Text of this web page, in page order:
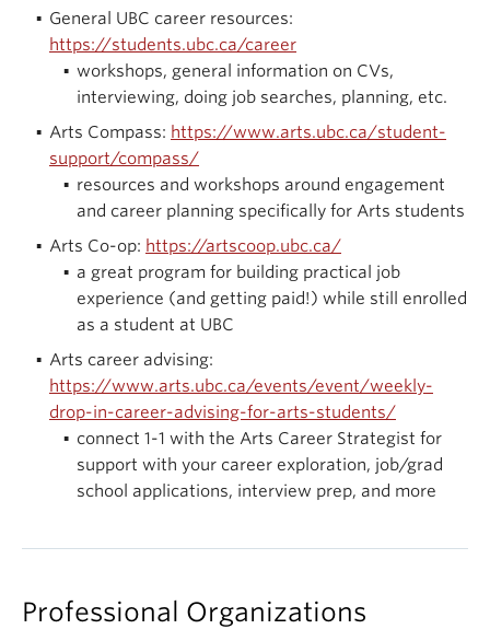
General UBC career resources:
https://students.ubc.ca/career
workshops, general information on CVs,
interviewing, doing job searches, planning, etc.
Arts Compass: https://www.arts.ubc.ca/student-
support/compass/
resources and workshops around engagement
and career planning specifically for Arts students
Arts Co-op: https://artscoop.ubc.ca/
a great program for building practical job
experience (and getting paid!) while still enrolled
as a student at UBC
Arts career advising:
https://www.arts.ubc.ca/events/event/weekly-
drop-in-career-advising-for-arts-students/
connect 1-1 with the Arts Career Strategist for
support with your career exploration, job/grad
school applications, interview prep, and more
Professional Organizations